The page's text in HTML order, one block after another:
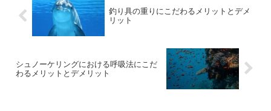
釣り具の重りにこだわるメリットとデメ
リット
シュノーケリングにおける呼吸法にこだ
わるメリットとデメリット